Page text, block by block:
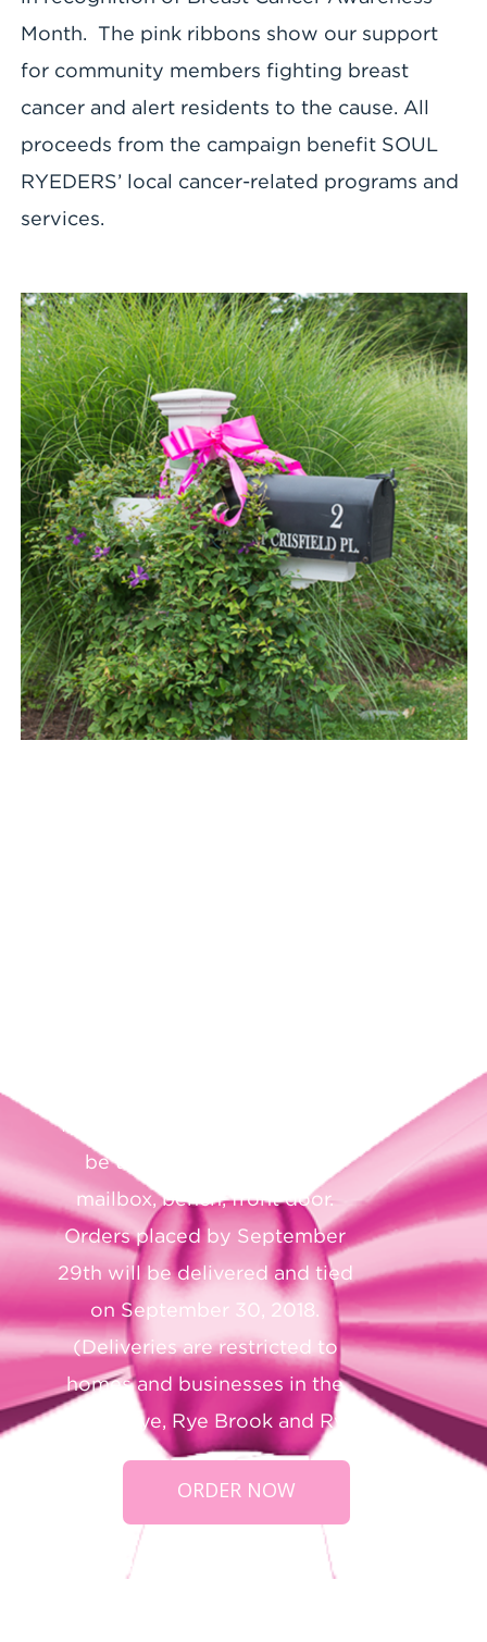
Month. The pink ribbons show our support
for community members fighting breast
cancer and alert residents to the cause. All
proceeds from the campaign benefit SOUL
RYEDERS’ local cancer-related programs and
services.
Ribbons are $25 each and can
be tied around your tree,
mailbox, bench, front door.
Orders placed by September
29th will be delivered and tied
on September 30, 2018.
(Deliveries are restricted to
homes and businesses in the
City of Rye, Rye Brook and Rye
ORDER NOW